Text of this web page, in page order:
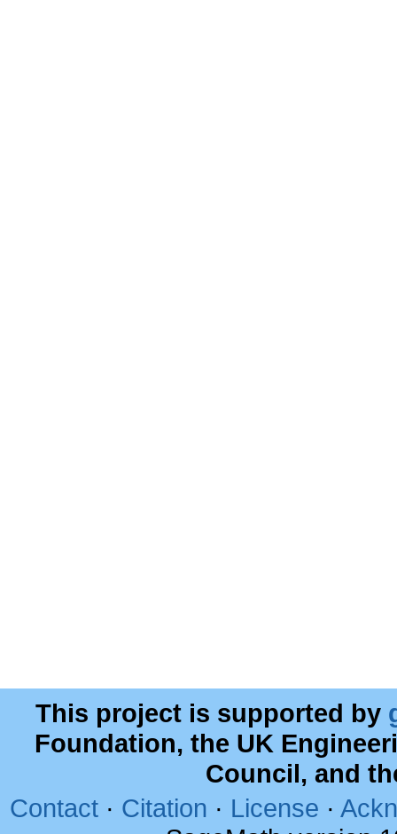
This project is supported by
Foundation, the UK
Council, and
Contact · Citation · License ·